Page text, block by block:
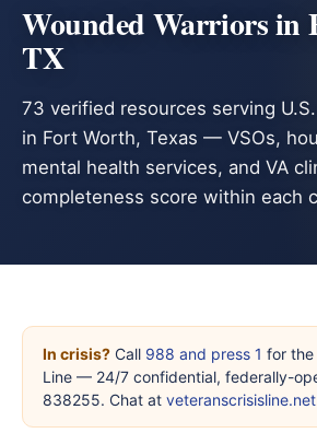
Wounded Warriors in
TX
73 verified resources serving
in Fort Worth, Texas — VSOs,
mental health services, and VA
completeness score within each
In crisis? Call 988 and press 1 for the
Line — 24/7 confidential, federally-
838255. Chat at veteranscrisisline.net